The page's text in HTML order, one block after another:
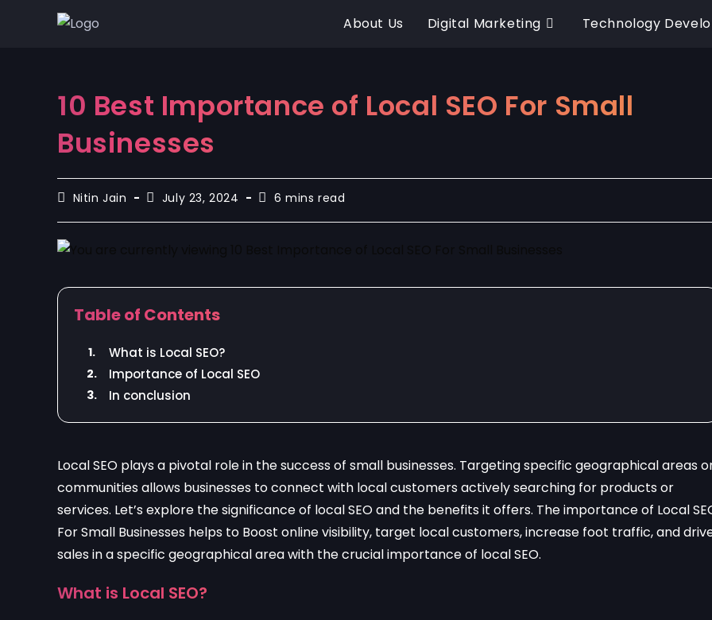
About Us Digital Marketing Technology
10 Best Importance of Local SEO For Small
Businesses
Nitin Jain July 23, 2024 6 mins read
Table of Contents
1. What is Local SEO?
2. Importance of Local SEO
3. In conclusion
Local SEO plays a pivotal role in the success of small businesses. Targeting specific geographical areas
communities allows businesses to connect with local customers actively searching for products or
services. Let’s explore the significance of local SEO and the benefits it offers. The importance of Local
For Small Businesses helps to Boost online visibility, target local customers, increase foot traffic, and
sales in a specific geographical area with the crucial importance of local SEO.
What is Local SEO?